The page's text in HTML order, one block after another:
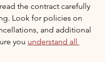
the contract carefully
Look for policies on
and additional
you understand all